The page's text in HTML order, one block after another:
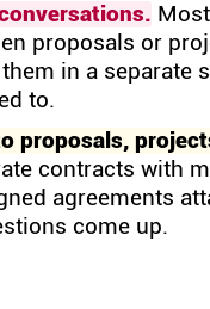
proposals or
in a separate
to.
proposals,
contracts with
agreements
come up.